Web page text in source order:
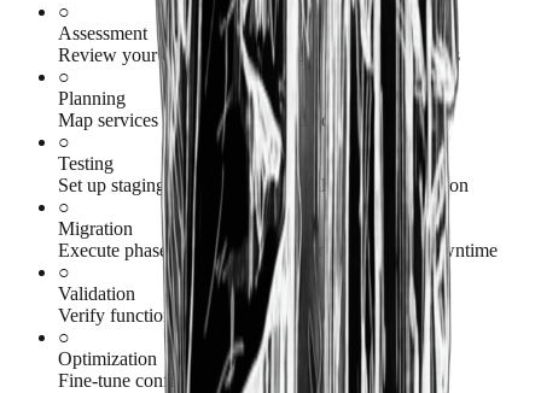
○
Assessment
Review your current infrastructure and dependencies
○
Planning
Map services to American Cloud equivalents
○
Testing
Set up staging environment and validate configuration
○
Migration
Execute phased migration with minimal to zero downtime
○
Validation
Verify functionality and performance
○
Optimization
Fine-tune configuration and costs